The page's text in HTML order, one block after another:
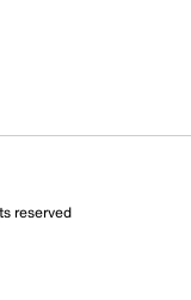
reserved